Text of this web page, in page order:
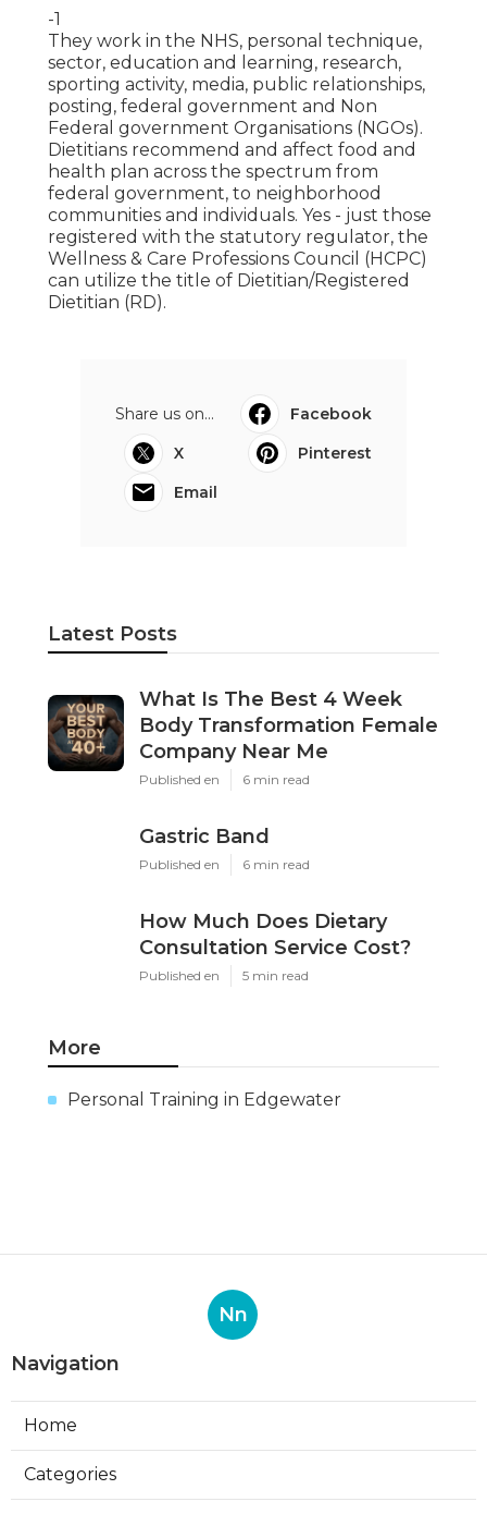
-1
They work in the NHS, personal technique,
sector, education and learning, research,
sporting activity, media, public relationships,
posting, federal government and Non
Federal government Organisations (NGOs).
Dietitians recommend and affect food and
health plan across the spectrum from
federal government, to neighborhood
communities and individuals. Yes - just those
registered with the statutory regulator, the
Wellness & Care Professions Council (HCPC)
can utilize the title of Dietitian/Registered
Dietitian (RD).
Share us on...
Facebook
X
Pinterest
Email
Latest Posts
What Is The Best 4 Week
Body Transformation Female
Company Near Me
Published en 6 min read
Gastric Band
Published en 6 min read
How Much Does Dietary
Consultation Service Cost?
Published en 5 min read
More
Personal Training in Edgewater
Nn
Navigation
Home
Categories